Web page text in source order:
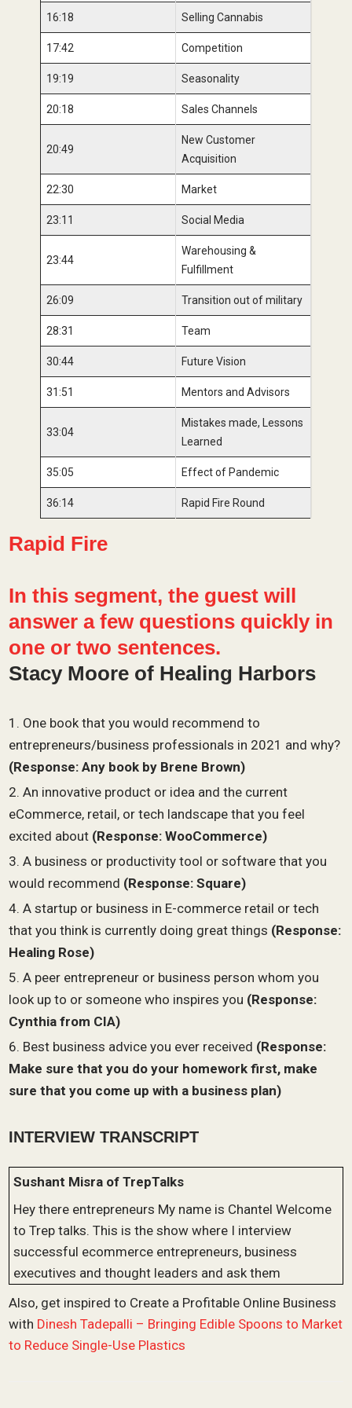
16:18 Selling Cannabis
17:42 Competition
19:19 Seasonality
20:18 Sales Channels
20:49
New Customer
Acquisition
22:30 Market
23:11 Social Media
23:44
Warehousing &
Fulfillment
26:09 Transition out of military
28:31 Team
30:44 Future Vision
31:51 Mentors and Advisors
33:04
Mistakes made, Lessons
Learned
35:05 Effect of Pandemic
36:14 Rapid Fire Round
Rapid Fire
In this segment, the guest will
answer a few questions quickly in
one or two sentences.
Stacy Moore of Healing Harbors
One book that you would recommend to
entrepreneurs/business professionals in 2021 and why?
(Response:Any book by Brene Brown)
An innovative product or idea and the current
eCommerce, retail, or tech landscape that you feel
excited about (Response:WooCommerce)
A business or productivity tool or software that you
would recommend (Response: Square)
A startup or business in E-commerce retail or tech
that you think is currently doing great things (Response:
Healing Rose)
A peer entrepreneur or business person whom you
look up to or someone who inspires you (Response:
Cynthia from CIA)
Best business advice you ever received (Response:
Make sure that you do your homework first, make
sure that you come up with a business plan)
INTERVIEW TRANSCRIPT
Sushant Misra of TrepTalks
Hey there entrepreneurs My name is Chantel Welcome
to Trep talks. This is the show where I interview
successful ecommerce entrepreneurs, business
executives and thought leaders and ask them
questions about their business story and also dive
deep into some of the strategies and tactics that they
use to start and grow their businesses. And today, I’m
Also, get inspired to Create a Profitable Online Business
with Dinesh Tadepalli – Bringing Edible Spoons to Market
to Reduce Single-Use Plastics